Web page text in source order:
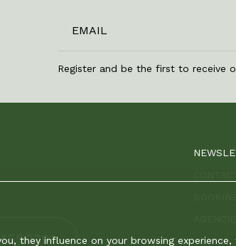
Register and be the first to receive
they influence on your browsing